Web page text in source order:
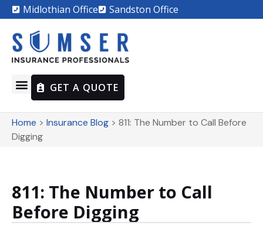
Midlothian Office Sandston Office
GET A QUOTE
Home > Insurance Blog > 811: The Number to Call Before
Digging
811: The Number to Call
Before Digging